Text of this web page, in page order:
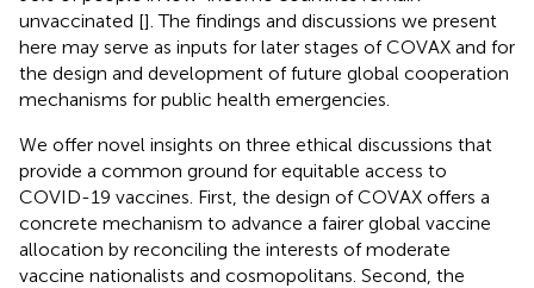
unvaccinated []. The findings and discussions we present
here may serve as inputs for later stages of COVAX and for
the design and development of future global cooperation
mechanisms for public health emergencies.
We offer novel insights on three ethical discussions that
provide a common ground for equitable access to
COVID-19 vaccines. First, the design of COVAX offers a
concrete mechanism to advance a fairer global vaccine
allocation by reconciling the interests of moderate
vaccine nationalists and cosmopolitans. Second, the